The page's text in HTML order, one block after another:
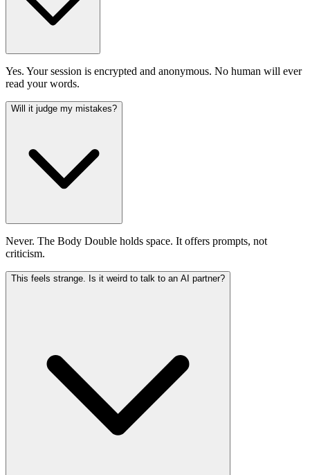
Yes. Your session is encrypted and anonymous. No human will ever
read your words.
Will it judge my mistakes?
Never. The Body Double holds space. It offers prompts, not
criticism.
This feels strange. Is it weird to talk to an AI partner?